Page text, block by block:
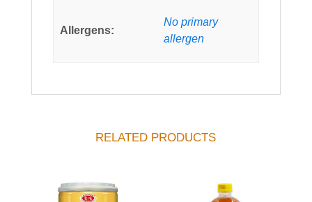
Allergens:
No primary
allergen
RELATED PRODUCTS